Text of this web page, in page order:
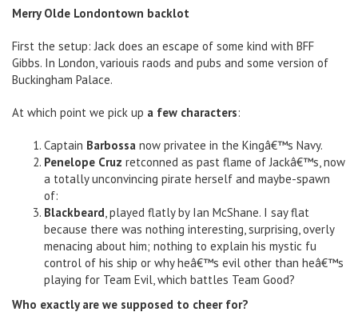
Merry Olde Londontown backlot
First the setup: Jack does an escape of some kind with BFF
Gibbs. In London, variouis raods and pubs and some version of
Buckingham Palace.
At which point we pick up a few characters:
Captain Barbossa now privatee in the Kingâ€™s Navy.
Penelope Cruz retconned as past flame of Jackâ€™s, now
a totally unconvincing pirate herself and maybe-spawn
of:
Blackbeard, played flatly by Ian McShane. I say flat
because there was nothing interesting, surprising, overly
menacing about him; nothing to explain his mystic fu
control of his ship or why heâ€™s evil other than heâ€™s
playing for Team Evil, which battles Team Good?
Who exactly are we supposed to cheer for?